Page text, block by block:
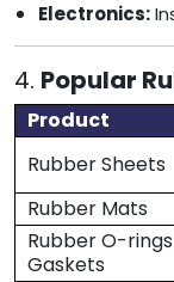
Electronics:
4. Popular
Product
Rubber Sheets
Rubber Mats
Rubber O-
Gaskets